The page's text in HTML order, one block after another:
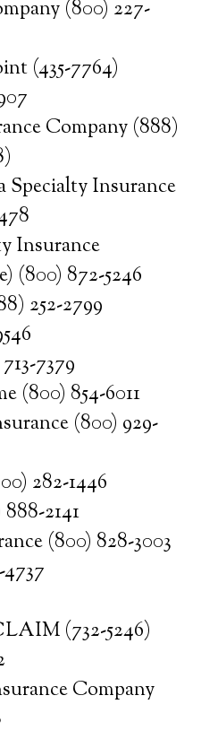
(800) 227-
(435-7764)
Company (888)
Specialty Insurance
Insurance
(800) 872-5246
252-2799
7379
(800) 854-6011
(800) 929-
282-1446
2141
(800) 828-3003
(732-5246)
Company